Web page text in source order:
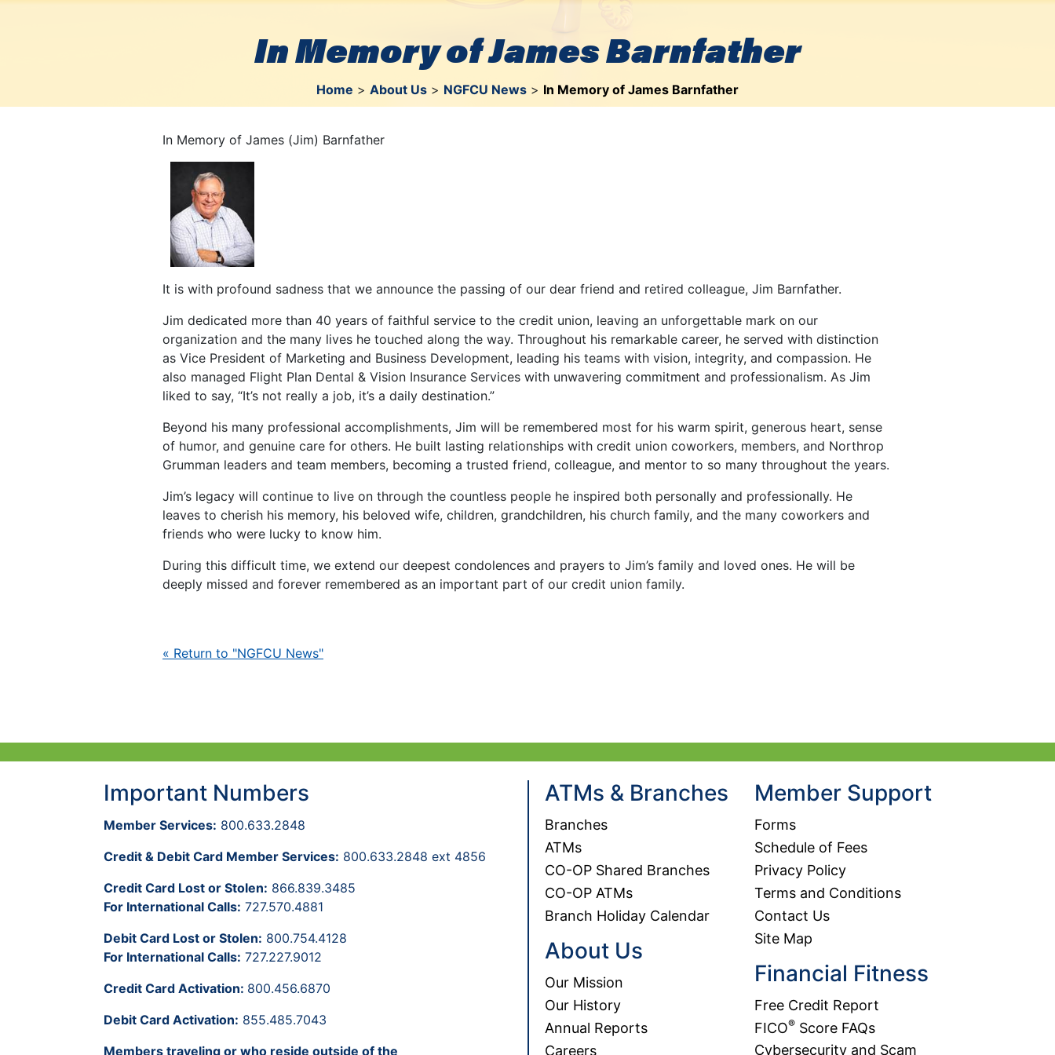
In Memory of James Barnfather
Home > About Us > NGFCU News > In Memory of James Barnfather
In Memory of James (Jim) Barnfather
It is with profound sadness that we announce the passing of our dear friend and retired colleague, Jim Barnfather.
Jim dedicated more than 40 years of faithful service to the credit union, leaving an unforgettable mark on our
organization and the many lives he touched along the way. Throughout his remarkable career, he served with distinction
as Vice President of Marketing and Business Development, leading his teams with vision, integrity, and compassion. He
also managed Flight Plan Dental & Vision Insurance Services with unwavering commitment and professionalism. As Jim
liked to say, “It’s not really a job, it’s a daily destination.”
Beyond his many professional accomplishments, Jim will be remembered most for his warm spirit, generous heart, sense
of humor, and genuine care for others. He built lasting relationships with credit union coworkers, members, and Northrop
Grumman leaders and team members, becoming a trusted friend, colleague, and mentor to so many throughout the years.
Jim’s legacy will continue to live on through the countless people he inspired both personally and professionally. He
leaves to cherish his memory, his beloved wife, children, grandchildren, his church family, and the many coworkers and
friends who were lucky to know him.
During this difficult time, we extend our deepest condolences and prayers to Jim’s family and loved ones. He will be
deeply missed and forever remembered as an important part of our credit union family.
« Return to "NGFCU News"
Important Numbers
Member Services: 800.633.2848
Credit & Debit Card Member Services: 800.633.2848 ext 4856
Credit Card Lost or Stolen: 866.839.3485
For International Calls: 727.570.4881
Debit Card Lost or Stolen: 800.754.4128
For International Calls: 727.227.9012
Credit Card Activation: 800.456.6870
Debit Card Activation: 855.485.7043
Members traveling or who reside outside of the
ATMs & Branches
Branches
ATMs
CO-OP Shared Branches
CO-OP ATMs
Branch Holiday Calendar
About Us
Our Mission
Our History
Annual Reports
Careers
Member Support
Forms
Schedule of Fees
Privacy Policy
Terms and Conditions
Contact Us
Site Map
Financial Fitness
Free Credit Report
FICO®Score FAQs
Cybersecurity and Scam